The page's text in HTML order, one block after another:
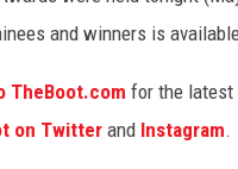
and winners is
TheBoot.com for the latest
on Twitter and Instagram.